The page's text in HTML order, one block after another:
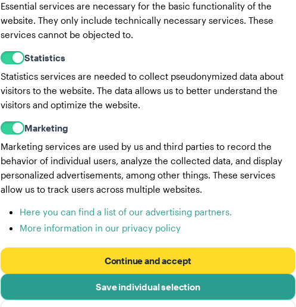
Essential services are necessary for the basic functionality of the
website. They only include technically necessary services. These
services cannot be objected to.
Statistics
Statistics services are needed to collect pseudonymized data about
visitors to the website. The data allows us to better understand the
visitors and optimize the website.
Marketing
Marketing services are used by us and third parties to record the
behavior of individual users, analyze the collected data, and display
personalized advertisements, among other things. These services
allow us to track users across multiple websites.
Here you can find a list of our advertising partners.
More information in our privacy policy
Continue and accept
Save individual selection